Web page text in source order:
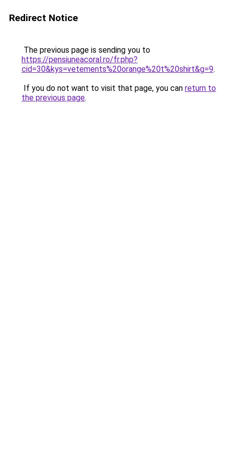
Redirect Notice
The previous page is sending you to
https://pensiuneacoral.ro/fr.php?
cid=30&kys=vetements%20orange%20t%20shirt&g=9.
If you do not want to visit that page, you can return to
the previous page.